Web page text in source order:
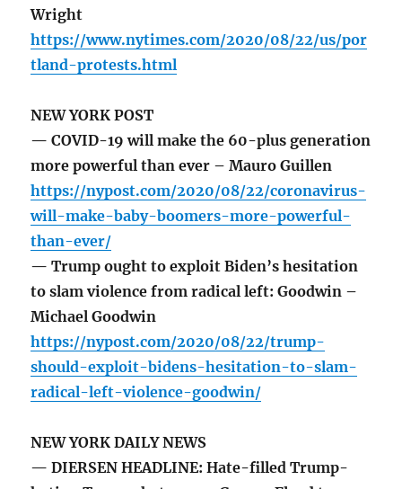
Wright
https://www.nytimes.com/2020/08/22/us/por
tland-protests.html
NEW YORK POST
— COVID-19 will make the 60-plus generation
more powerful than ever – Mauro Guillen
https://nypost.com/2020/08/22/coronavirus-
will-make-baby-boomers-more-powerful-
than-ever/
— Trump ought to exploit Biden’s hesitation
to slam violence from radical left: Goodwin –
Michael Goodwin
https://nypost.com/2020/08/22/trump-
should-exploit-bidens-hesitation-to-slam-
radical-left-violence-goodwin/
NEW YORK DAILY NEWS
— DIERSEN HEADLINE: Hate-filled Trump-